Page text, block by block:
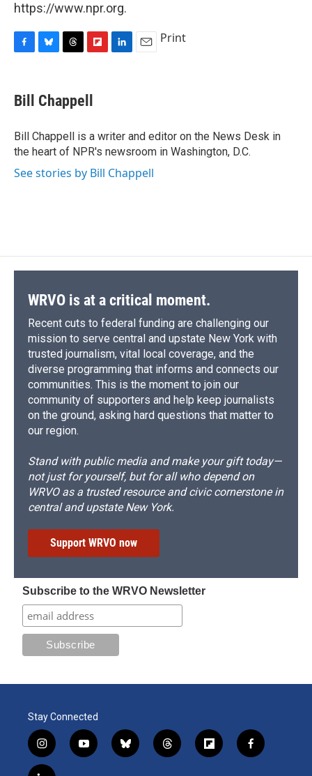
https://www.npr.org.
e
b
o
k
e
s
y
e
a
s
p
b
a
r
d
I
n
Print
Bill Chappell
Bill Chappell is a writer and editor on the News Desk in
the heart of NPR's newsroom in Washington, D.C.
See stories by Bill Chappell
WRVO is at a critical moment.
Recent cuts to federal funding are challenging our
mission to serve central and upstate New York with
trusted journalism, vital local coverage, and the
diverse programming that informs and connects our
communities. This is the moment to join our
community of supporters and help keep journalists
on the ground, asking hard questions that matter to
our region.
Stand with public media and make your gift today—
not just for yourself, but for all who depend on
WRVO as a trusted resource and civic cornerstone in
central and upstate New York.
Support WRVO now
Subscribe to the WRVO Newsletter
Stay Connected
i
n
y
o
b
l
t
h
f
l
f
a